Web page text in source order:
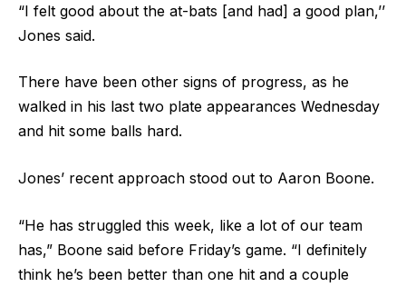
“I felt good about the at-bats [and had] a good plan,’’
Jones said.
There have been other signs of progress, as he
walked in his last two plate appearances Wednesday
and hit some balls hard.
Jones’ recent approach stood out to Aaron Boone.
“He has struggled this week, like a lot of our team
has,” Boone said before Friday’s game. “I definitely
think he’s been better than one hit and a couple